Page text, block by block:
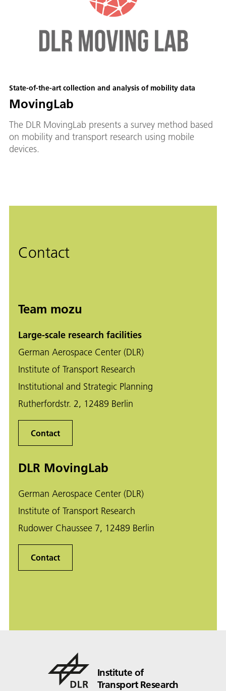
State-of-the-art collection and analysis of mobility data
MovingLab
The DLR MovingLab presents a survey method based
on mobility and transport research using mobile
devices.
Contact
Team mozu
Large-scale research facilities
German Aerospace Center (DLR)
Institute of Transport Research
Institutional and Strategic Planning
Rutherfordstr. 2, 12489 Berlin
Contact
DLR MovingLab
German Aerospace Center (DLR)
Institute of Transport Research
Rudower Chaussee 7, 12489 Berlin
Contact
Institute of
Transport Research